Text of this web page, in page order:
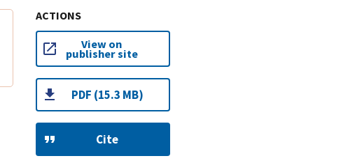
ACTIONS
View on
publisher site
PDF (15.3 MB)
Cite